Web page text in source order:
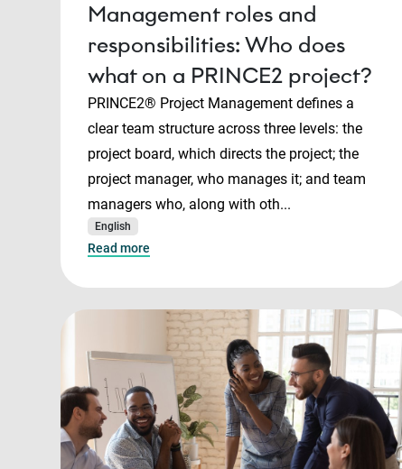
Management roles and
responsibilities: Who does
what on a PRINCE2 project?
PRINCE2® Project Management defines a
clear team structure across three levels: the
project board, which directs the project; the
project manager, who manages it; and team
managers who, along with oth...
English
Read more